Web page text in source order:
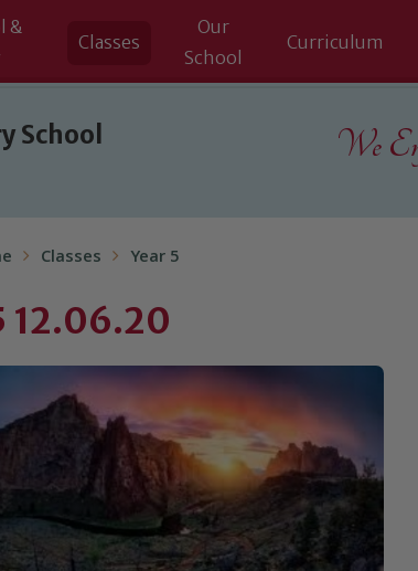
&
Classes
Our
School
Curriculum
School
We
Classes Year 5
12.06.20